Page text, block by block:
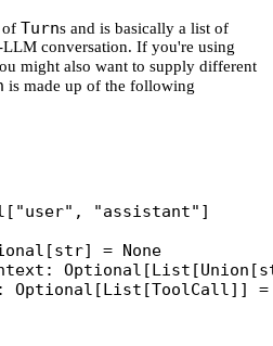
of Turns and is basically a list of
LLM conversation. If you're using
might also want to supply different
is made up of the following
"user" , "assistant" ]
str] = None
Optional[List[Union[
Optional[List[ToolCall]]
=